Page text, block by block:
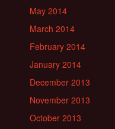
May 2014
March 2014
February 2014
January 2014
December 2013
November 2013
October 2013